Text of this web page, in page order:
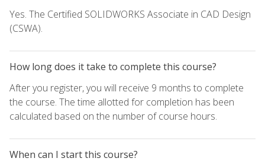
Yes. The Certified SOLIDWORKS Associate in CAD Design
(CSWA).
How long does it take to complete this course?
After you register, you will receive 9 months to complete
the course. The time allotted for completion has been
calculated based on the number of course hours.
When can I start this course?